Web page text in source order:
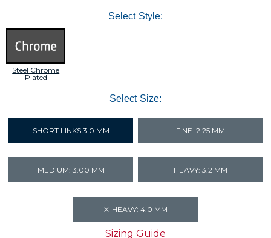
Select Style:
Steel Chrome
Plated
Select Size:
SHORT LINKS:3.0 MM FINE: 2.25 MM
MEDIUM: 3.00 MM HEAVY: 3.2 MM
X-HEAVY: 4.0 MM
Sizing Guide